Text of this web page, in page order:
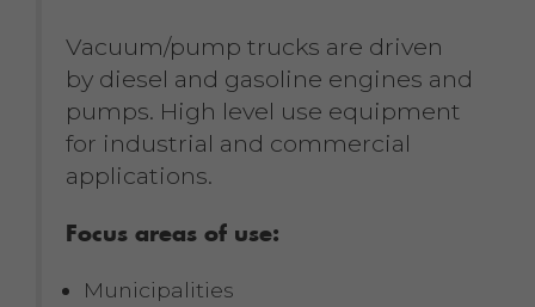
Vacuum/pump trucks are driven
by diesel and gasoline engines and
pumps. High level use equipment
for industrial and commercial
applications.
Focus areas of use:
Municipalities